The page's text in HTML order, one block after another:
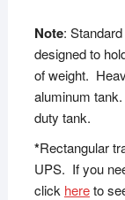
Note:
designed to
of weight.
aluminum
duty tank.
*Rectangular
UPS. If you
click hereto